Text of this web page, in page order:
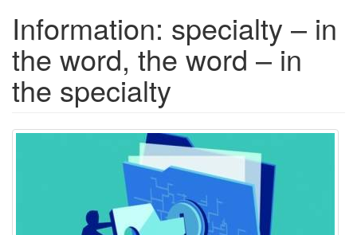
Information: specialty – in
the word, the word – in
the specialty